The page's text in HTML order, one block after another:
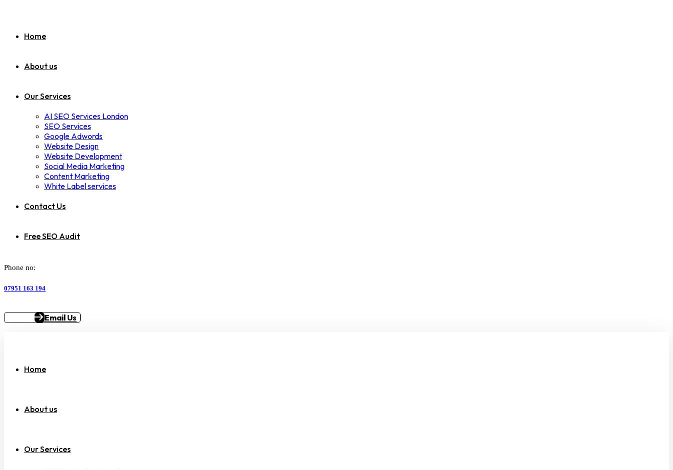
Home
About us
Our Services
AI SEO Services London
SEO Services
Google Adwords
Website Design
Website Development
Social Media Marketing
Content Marketing
White Label services
Contact Us
Free SEO Audit
Phone no:
07951 163 194
Email Us
Home
About us
Our Services